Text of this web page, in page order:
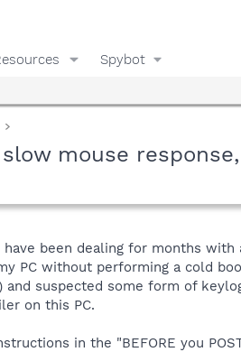
Spybot
mouse
have been dealing for months
PC without performing a cold
and suspected some form of
on this PC.
in the "BEFORE you